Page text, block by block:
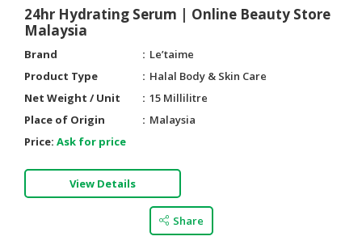
24hr Hydrating Serum | Online Beauty Store
Malaysia
Brand
Le’taime
Product Type
Halal Body & Skin Care
Net Weight / Unit
15 Millilitre
Place of Origin
Malaysia
Price: Ask for price
View Details
Share